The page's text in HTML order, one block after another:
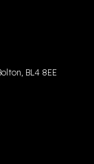
BL4 8EE